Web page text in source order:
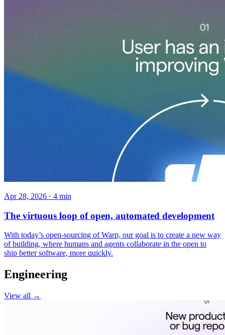
Apr 28, 2026 · 4 min
The virtuous loop of open, automated development
With today’s open-sourcing of Warp, our goal is to create a new way
of building, where humans and agents collaborate in the open to
ship better software, more quickly.
Engineering
View all →